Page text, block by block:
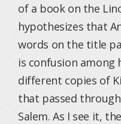
of a book on the
hypothesizes that
words on the title
is confusion among
different copies of
that passed through
Salem. As I see it,